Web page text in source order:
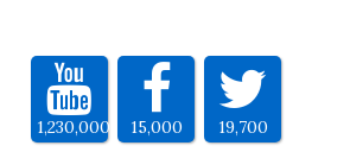
1,230,000 15,000 19,700